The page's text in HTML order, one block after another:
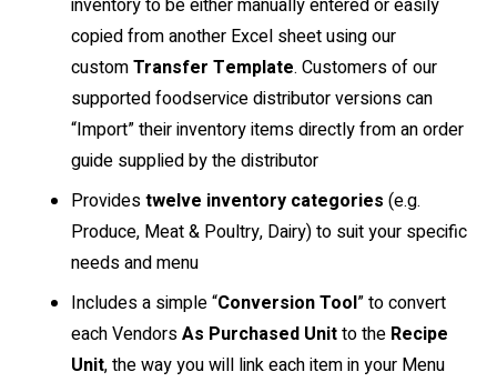
inventory to be either manually entered or easily
copied from another Excel sheet using our
customTransfer Template. Customers of our
supported foodservice distributor versions can
“Import” their inventory items directly from an order
guide supplied by the distributor
Providestwelve inventory categories (e.g.
Produce, Meat & Poultry, Dairy) to suit your specific
needs and menu
Includes a simple “Conversion Tool” to convert
each VendorsAs Purchased Unitto the Recipe
Unit, the way you will link each item in your Menu